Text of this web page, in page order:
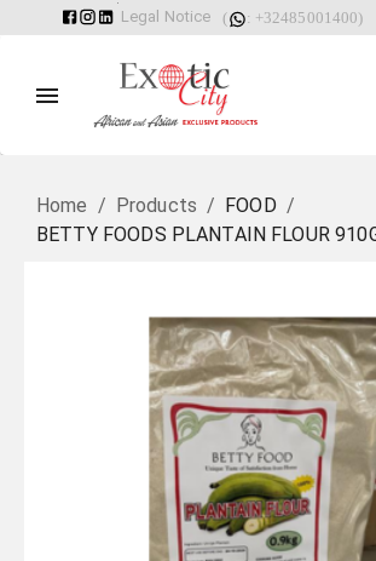
Legal Notice ( : +32485001400)
Home / Products / FOOD /
BETTY FOODS PLANTAIN FLOUR